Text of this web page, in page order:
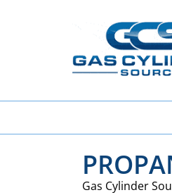
Gas Cylinder